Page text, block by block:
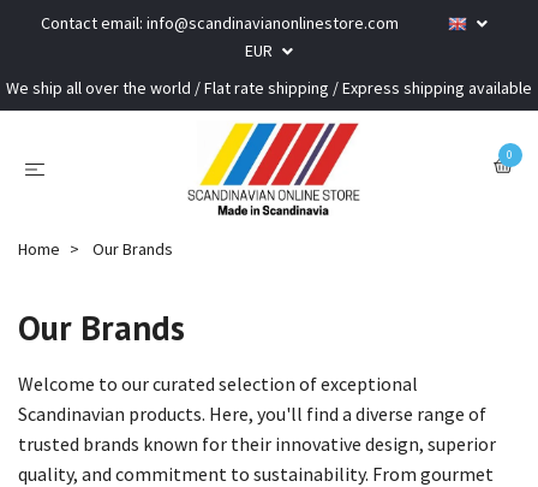
Contact email: info@scandinavianonlinestore.com
EUR
We ship all over the world / Flat rate shipping / Express shipping available
0
Home Our Brands
Our Brands
Welcome to our curated selection of exceptional
Scandinavian products. Here, you'll find a diverse range of
trusted brands known for their innovative design, superior
quality, and commitment to sustainability. From gourmet